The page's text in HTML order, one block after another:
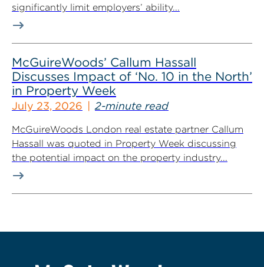
significantly limit employers’ ability...
McGuireWoods’ Callum Hassall
Discusses Impact of ‘No. 10 in the North’
in Property Week
July 23, 2026 2-minute read
McGuireWoods London real estate partner Callum
Hassall was quoted in Property Week discussing
the potential impact on the property industry...